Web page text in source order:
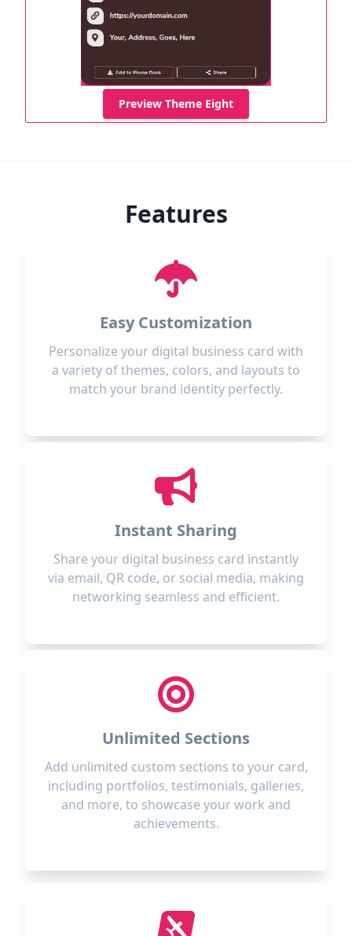
Preview Theme Eight
Features
Easy Customization
Personalize your digital business card with
a variety of themes, colors, and layouts to
match your brand identity perfectly.
Instant Sharing
Share your digital business card instantly
via email, QR code, or social media, making
networking seamless and efficient.
Unlimited Sections
Add unlimited custom sections to your card,
including portfolios, testimonials, galleries,
and more, to showcase your work and
achievements.